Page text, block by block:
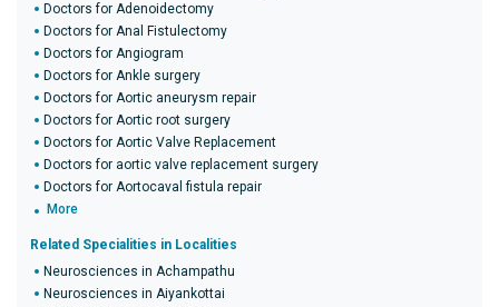
Doctors for Adenoidectomy
Doctors for Anal Fistulectomy
Doctors for Angiogram
Doctors for Ankle surgery
Doctors for Aortic aneurysm repair
Doctors for Aortic root surgery
Doctors for Aortic Valve Replacement
Doctors for aortic valve replacement surgery
Doctors for Aortocaval fistula repair
More
Related Specialities in Localities
Neurosciences in Achampathu
Neurosciences in Aiyankottai